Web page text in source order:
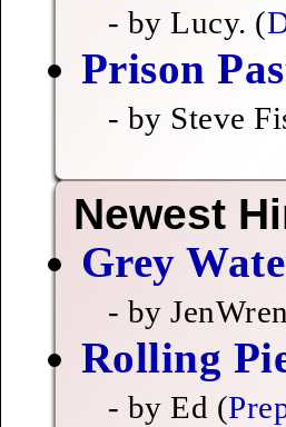
- by Lucy. (
Prison
- by Steve
Newest
Grey
- by
Rolling
- by Ed (